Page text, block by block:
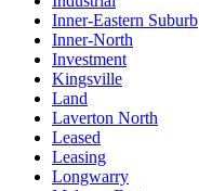
Inner-Eastern Suburb
Inner-North
Investment
Kingsville
Land
Laverton North
Leased
Leasing
Longwarry